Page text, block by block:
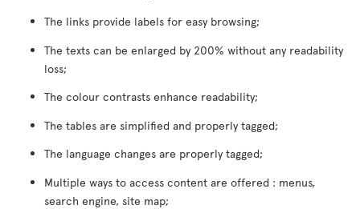
The links provide labels for easy browsing;
The texts can be enlarged by 200% without any readability
loss;
The colour contrasts enhance readability;
The tables are simplified and properly tagged;
The language changes are properly tagged;
Multiple ways to access content are offered : menus,
search engine, site map;